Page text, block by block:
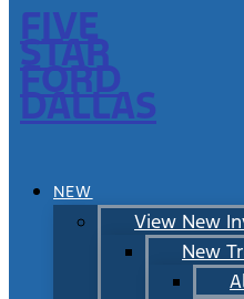
FIVE
STAR
FORD
DALLAS
NEW
View New
New